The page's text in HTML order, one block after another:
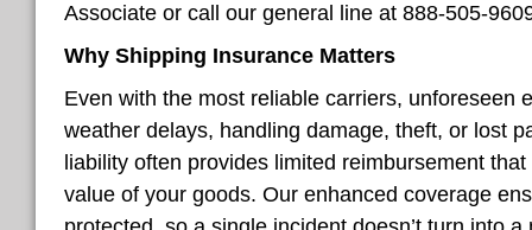
Associate or call our general line at 888-505-
Why Shipping Insurance Matters
Even with the most reliable carriers, unforeseen
weather delays, handling damage, theft, or lost
liability often provides limited reimbursement
value of your goods. Our enhanced coverage